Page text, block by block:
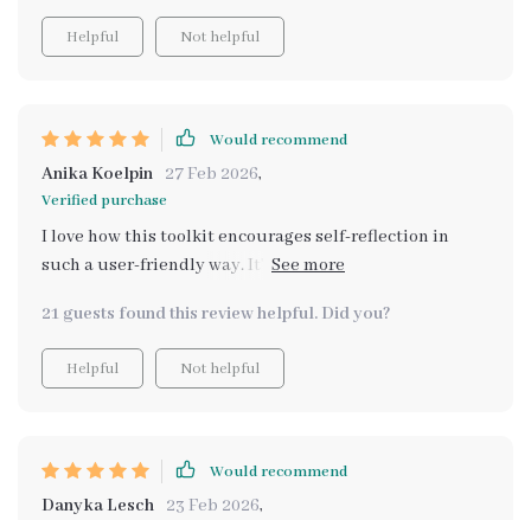
Helpful Not helpful
Would recommend
Anika Koelpin 27 Feb 2026,
Verified purchase
I love how this toolkit encourages self-reflection in
such a user-friendly way. It’s been helping me connect
activities. The AI analysis feels like it’s tailored just for
me, offering advice and insights that truly resonate. I’ve
gained a lot of confidence in understanding my
21 guests found this review helpful. Did you?
Helpful Not helpful
Would recommend
Danyka Lesch 23 Feb 2026,